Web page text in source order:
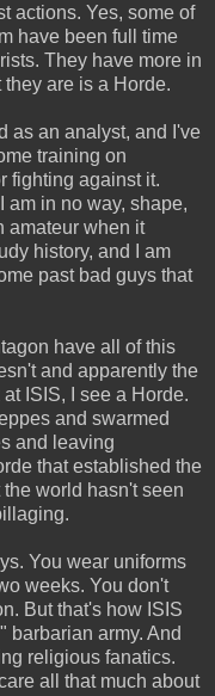
actions. Yes, some of
have been full time
They have more in
are is a Horde.
as an analyst, and I've
training on
fighting against it.
am in no way, shape,
amateur when it
history, and I am
past bad guys that
have all of this
and apparently the
ISIS, I see a Horde.
and swarmed
and leaving
that established the
world hasn't seen
You wear uniforms
weeks. You don't
But that's how ISIS
barbarian army. And
religious fanatics.
all that much about